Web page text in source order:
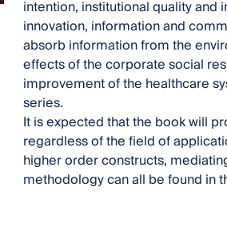
intention, institutional quality
innovation, information and
absorb information from the
effects of the corporate social
improvement of the healthcare
series.
It is expected that the book will
regardless of the field of
higher order constructs,
methodology can all be found in